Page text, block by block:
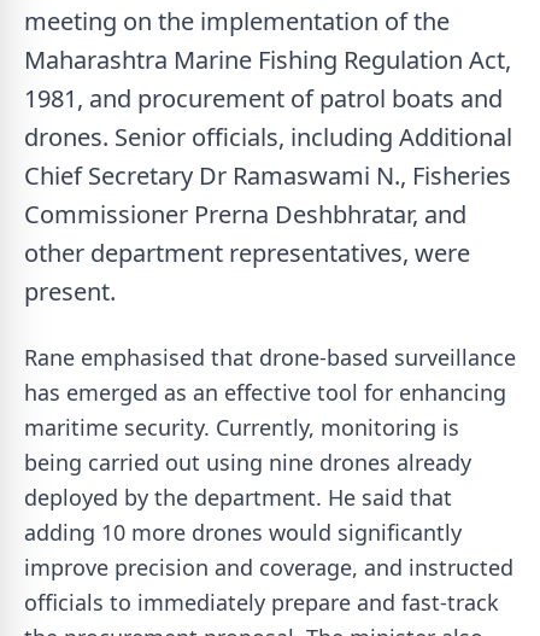
meeting on the implementation of the
Maharashtra Marine Fishing Regulation Act,
1981, and procurement of patrol boats and
drones. Senior officials, including Additional
Chief Secretary Dr Ramaswami N., Fisheries
Commissioner Prerna Deshbhratar, and
other department representatives, were
present.
Rane emphasised that drone-based surveillance
has emerged as an effective tool for enhancing
maritime security. Currently, monitoring is
being carried out using nine drones already
deployed by the department. He said that
adding 10 more drones would significantly
improve precision and coverage, and instructed
officials to immediately prepare and fast-track